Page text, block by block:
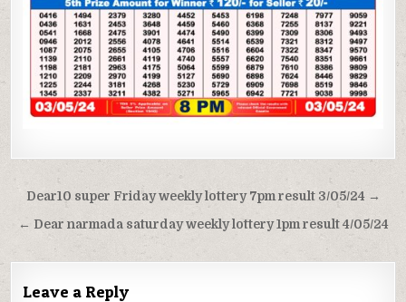
Post
navigation
Dear10 super Friday weekly lottery 7pm result 3/05/24 →
← Dear narmada saturday weekly lottery 1pm result 4/05/24
Leave a Reply